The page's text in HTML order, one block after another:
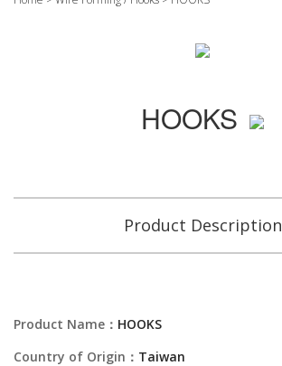
HOOKS
Product Description
Product Name： HOOKS
Country of Origin： Taiwan